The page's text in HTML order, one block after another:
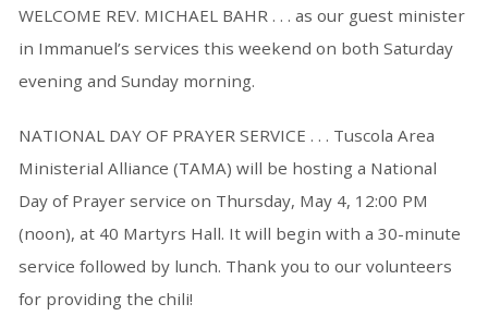
WELCOME REV. MICHAEL BAHR . . . as our guest minister
in Immanuel’s services this weekend on both Saturday
evening and Sunday morning.
NATIONAL DAY OF PRAYER SERVICE . . . Tuscola Area
Ministerial Alliance (TAMA) will be hosting a National
Day of Prayer service on Thursday, May 4, 12:00 PM
(noon), at 40 Martyrs Hall. It will begin with a 30-minute
service followed by lunch. Thank you to our volunteers
for providing the chili!